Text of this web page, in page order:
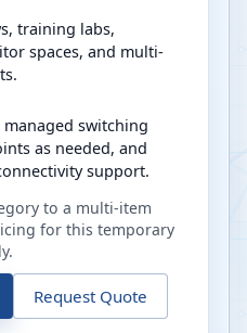
training labs,
spaces, and multi-
switching
as needed, and
support.
to a multi-item
for this temporary
Request Quote